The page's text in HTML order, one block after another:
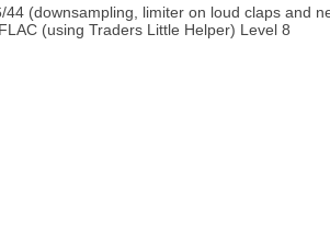
(downsampling, limiter on loud claps and
(using Traders Little Helper) Level 8